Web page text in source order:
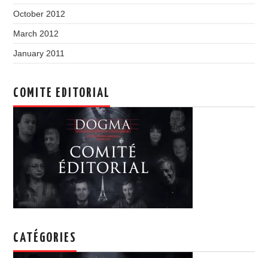
October 2012
March 2012
January 2011
COMITE EDITORIAL
CATÉGORIES